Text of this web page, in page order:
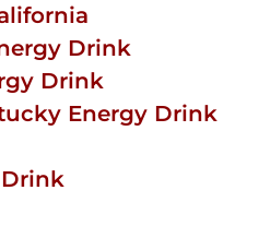
Drink
Drink
Energy Drink